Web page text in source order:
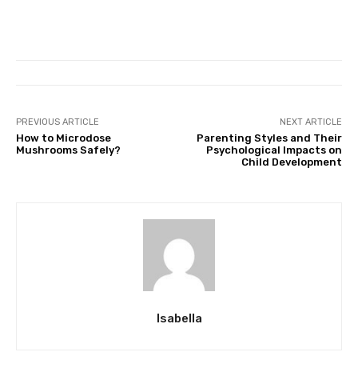
PREVIOUS ARTICLE
How to Microdose
Mushrooms Safely?
NEXT ARTICLE
Parenting Styles and Their
Psychological Impacts on
Child Development
Isabella